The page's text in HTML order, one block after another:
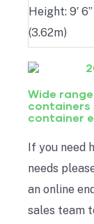
Height: 9′ 6”
(3.62m)
Wide
containers
container
If you need
needs
an online
sales team